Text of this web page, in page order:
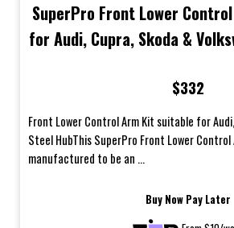
SuperPro Front Lower
for Audi, Cupra, Skoda &
$332
Front Lower Control Arm Kit suitable for
Steel HubThis SuperPro Front Lower Control
manufactured to be an ...
Buy Now Pay Later